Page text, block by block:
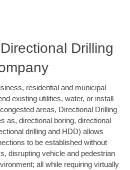
Drilling
residential and municipal
existing utilities, water, or install
areas, Directional Drilling
as, directional boring, directional
drilling and HDD) allows
to be established without
disrupting vehicle and pedestrian
all while requiring virtually